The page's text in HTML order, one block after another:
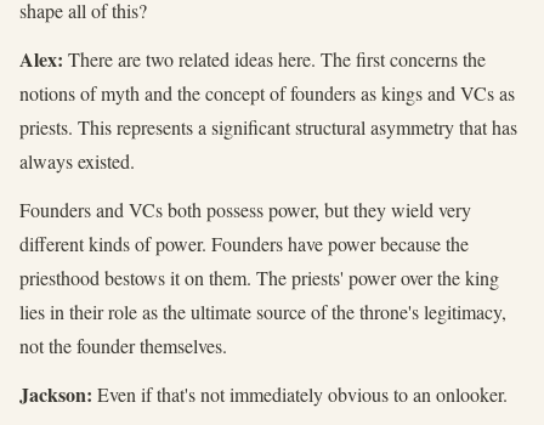
shape all of this?
Alex: There are two related ideas here. The first concerns the
notions of myth and the concept of founders as kings and VCs as
priests. This represents a significant structural asymmetry that has
always existed.
Founders and VCs both possess power, but they wield very
different kinds of power. Founders have power because the
priesthood bestows it on them. The priests' power over the king
lies in their role as the ultimate source of the throne's legitimacy,
not the founder themselves.
Jackson: Even if that's not immediately obvious to an onlooker.